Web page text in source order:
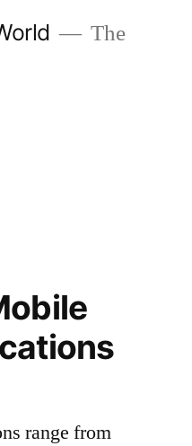
The
range from